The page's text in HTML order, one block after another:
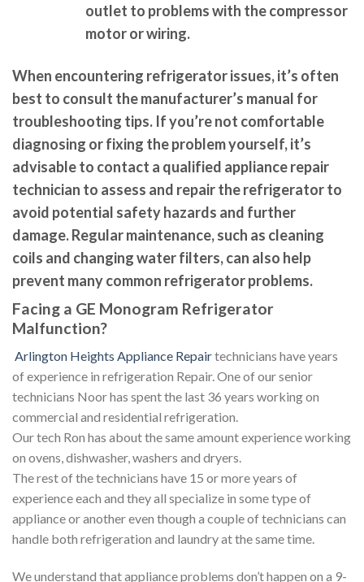
outlet to problems with the compressor
motor or wiring.
When encountering refrigerator issues, it’s often
best to consult the manufacturer’s manual for
troubleshooting tips. If you’re not comfortable
diagnosing or fixing the problem yourself, it’s
advisable to contact a qualified appliance repair
technician to assess and repair the refrigerator to
avoid potential safety hazards and further
damage. Regular maintenance, such as cleaning
coils and changing water filters, can also help
prevent many common refrigerator problems.
Facing a GE Monogram Refrigerator
Malfunction?
Arlington Heights Appliance Repairtechnicians have years
of experience in refrigeration Repair. One of our senior
technicians Noor has spent the last 36 years working on
commercial and residential refrigeration.
Our tech Ron has about the same amount experience working
on ovens, dishwasher, washers and dryers.
The rest of the technicians have 15 or more years of
experience each and they all specialize in some type of
appliance or another even though a couple of technicians can
handle both refrigeration and laundry at the same time.
We understand that appliance problems don’t happen on a 9-